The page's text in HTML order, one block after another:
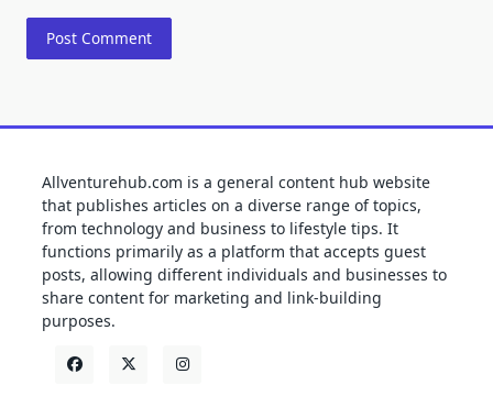
Allventurehub.com is a general content hub website
that publishes articles on a diverse range of topics,
from technology and business to lifestyle tips. It
functions primarily as a platform that accepts guest
posts, allowing different individuals and businesses to
share content for marketing and link-building
purposes.